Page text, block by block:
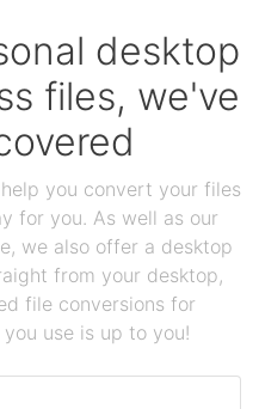
desktop
files, we've
you convert your files
for you. As well as our
we also offer a desktop
from your desktop,
file conversions for
use is up to you!